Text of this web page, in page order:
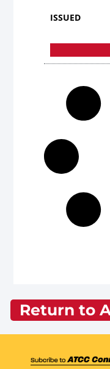
ISSUED
Return to